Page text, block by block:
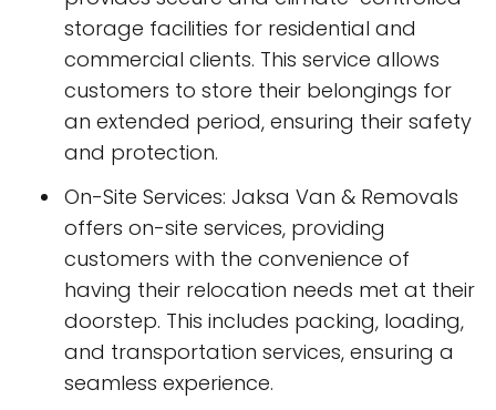
storage facilities for residential and
commercial clients. This service allows
customers to store their belongings for
an extended period, ensuring their safety
and protection.
On-Site Services: Jaksa Van & Removals
offers on-site services, providing
customers with the convenience of
having their relocation needs met at their
doorstep. This includes packing, loading,
and transportation services, ensuring a
seamless experience.